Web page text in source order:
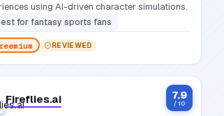
using AI-driven character simulations.
for fantasy sports fans
REVIEWED
7.9
/ 10
Fireflies.ai